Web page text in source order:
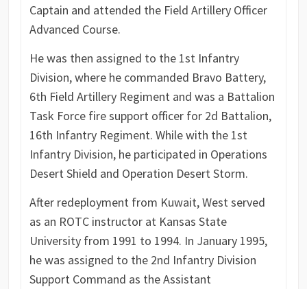
Captain and attended the Field Artillery Officer
Advanced Course.
He was then assigned to the 1st Infantry
Division, where he commanded Bravo Battery,
6th Field Artillery Regiment and was a Battalion
Task Force fire support officer for 2d Battalion,
16th Infantry Regiment. While with the 1st
Infantry Division, he participated in Operations
Desert Shield and Operation Desert Storm.
After redeployment from Kuwait, West served
as an ROTC instructor at Kansas State
University from 1991 to 1994. In January 1995,
he was assigned to the 2nd Infantry Division
Support Command as the Assistant